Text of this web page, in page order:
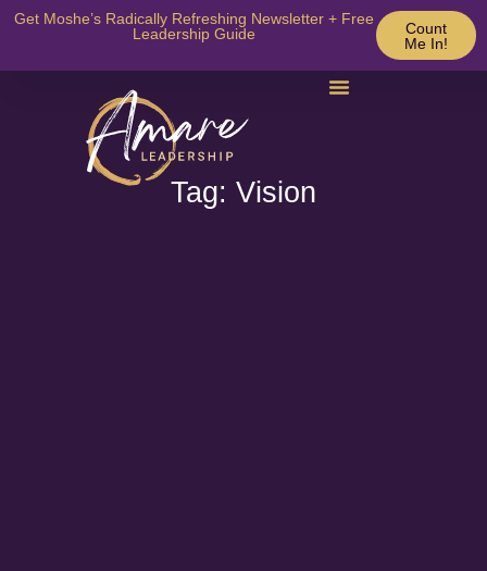
Count
Me In!
Get Moshe’s Radically Refreshing Newsletter + Free
Leadership Guide
Tag: Vision